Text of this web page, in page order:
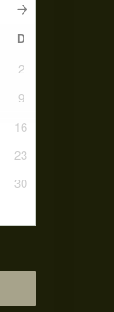
D
2
9
16
23
30